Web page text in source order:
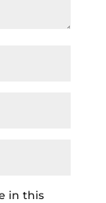
in this